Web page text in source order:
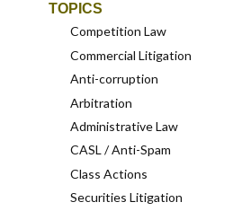
TOPICS
Competition Law
Commercial Litigation
Anti-corruption
Arbitration
Administrative Law
CASL / Anti-Spam
Class Actions
Securities Litigation